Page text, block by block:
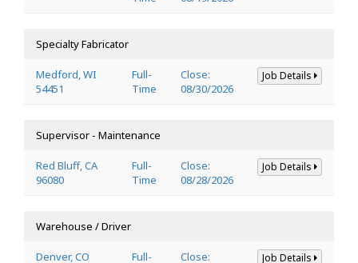
Specialty Fabricator
Medford, WI
54451
Full-
Time
Close:
08/30/2026
Job Details
Supervisor - Maintenance
Red Bluff, CA
96080
Full-
Time
Close:
08/28/2026
Job Details
Warehouse / Driver
Denver, CO Full- Close: Job Details